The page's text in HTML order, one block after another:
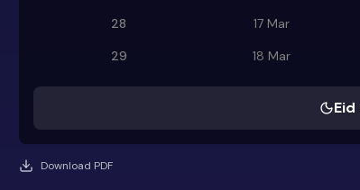
28
17 Mar
29
18 Mar
Download PDF